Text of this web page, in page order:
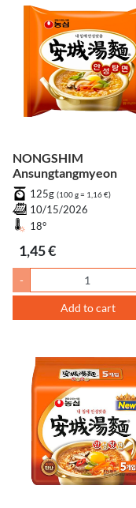
NONGSHIM
Ansungtangmyeon
125g (100 g = 1,16 €)
10/15/2026
18°
1,45 €
-
Add to cart